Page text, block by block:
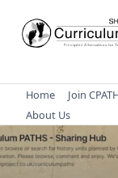
content
Home Join
About Us